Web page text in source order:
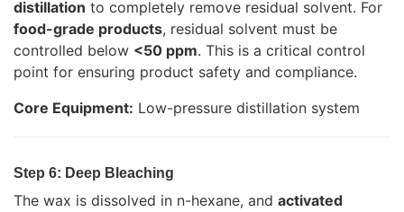
distillation to completely remove residual solvent. For
food-grade products, residual solvent must be
controlled below <50 ppm. This is a critical control
point for ensuring product safety and compliance.
Core Equipment: Low-pressure distillation system
Step 6: Deep Bleaching
The wax is dissolved in n-hexane, and activated